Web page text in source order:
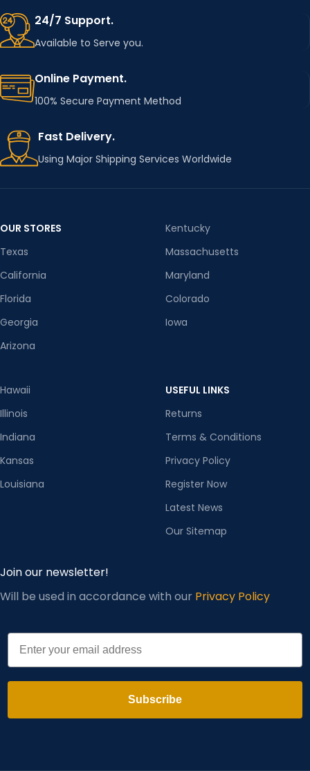
24/7 Support.
Available to Serve you.
Online Payment.
100% Secure Payment Method
Fast Delivery.
Using Major Shipping Services Worldwide
OUR STORES
Texas
California
Florida
Georgia
Arizona
Kentucky
Massachusetts
Maryland
Colorado
Iowa
Hawaii
Illinois
Indiana
Kansas
Louisiana
USEFUL LINKS
Returns
Terms & Conditions
Privacy Policy
Register Now
Latest News
Our Sitemap
Join our newsletter!
Will be used in accordance with our Privacy Policy
Email
Subscribe